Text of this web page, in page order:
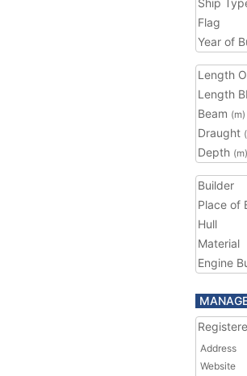
Ship
Flag
Year of
Length
Length
Beam (m)
Draught
Depth (m)
Builder
Place of
Hull
Material
Engine
Address
Website